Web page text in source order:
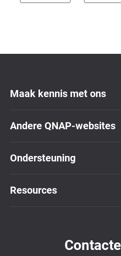
Maak kennis met ons
Andere QNAP-websites
Ondersteuning
Resources